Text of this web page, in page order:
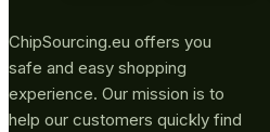
ChipSourcing.eu offers you
safe and easy shopping
experience. Our mission is to
help our customers quickly find